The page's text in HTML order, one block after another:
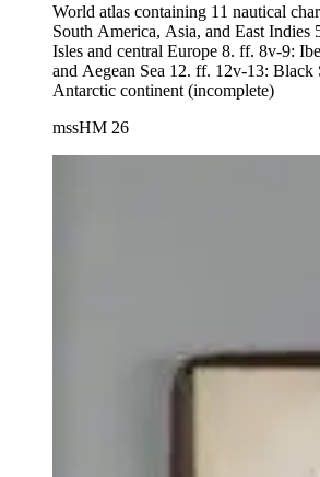
World atlas containing 11 nautical
South America, Asia, and East
Isles and central Europe 8. ff. 8v-9:
and Aegean Sea 12. ff. 12v-13:
Antarctic continent (incomplete)
mssHM 26